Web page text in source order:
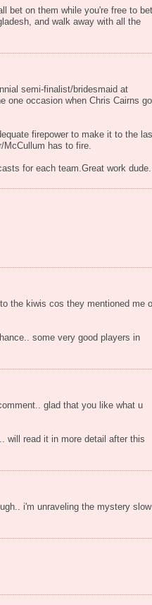
bet on them while you're free to bet
and walk away with all the
semi-finalist/bridesmaid at
one occasion when Chris Cairns
firepower to make it to the
McCullum has to fire.
for each team.Great work dude.
the kiwis cos they mentioned me
some very good players in
glad that you like what u
will read it in more detail after this
i'm unraveling the mystery slow